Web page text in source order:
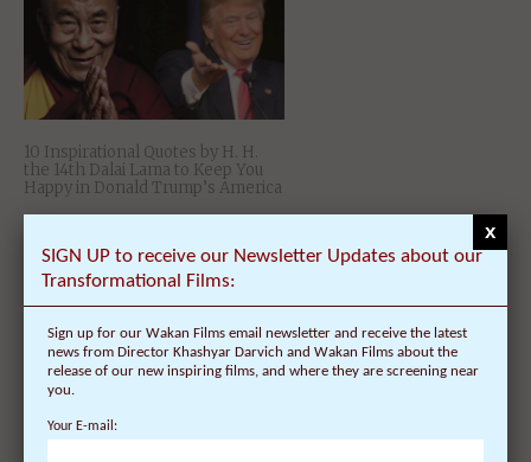
10 Inspirational Quotes by H. H.
the 14th Dalai Lama to Keep You
Happy in Donald Trump’s America
SIGN UP to receive our Newsletter Updates about our
Transformational Films:
Sign up for our Wakan Films email newsletter and receive the latest
news from Director Khashyar Darvich and Wakan Films about the
release of our new inspiring films, and where they are screening near
you.
Your E-mail:
x